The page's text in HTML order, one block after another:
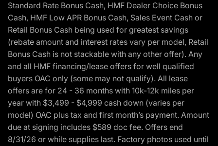
Standard Rate Bonus Cash, HMF Dealer Choice Bonus
Cash, HMF Low APR Bonus Cash, Sales Event Cash or
Retail Bonus Cash being used for greatest savings
(rebate amount and interest rates vary per model, Retail
Bonus Cash is not stackable with any other offer). Any
and all HMF financing/lease offers for well qualified
buyers OAC only (some may not qualify). All lease
offers are for 24 - 36 months with 10k-12k miles per
year with $3,499 - $4,999 cash down (varies per
model) OAC plus tax and first month’s payment. Amount
due at signing includes $589 doc fee. Offers end
8/31/26 or while supplies last. Factory photos used until